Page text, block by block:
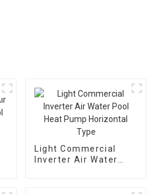
Light Commercial
Inverter Air Water